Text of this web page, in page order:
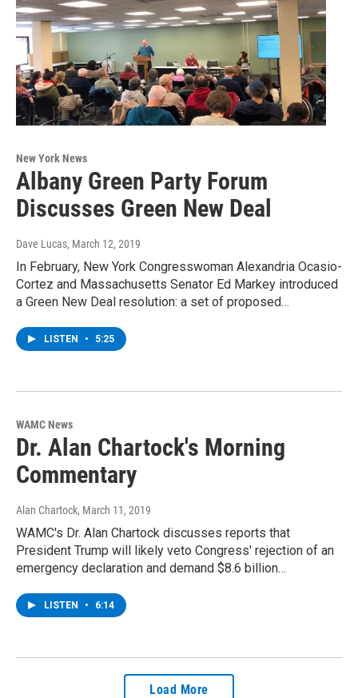
New York News
Albany Green Party Forum
Discusses Green New Deal
Dave Lucas, March 12, 2019
In February, New York Congresswoman Alexandria Ocasio-
Cortez and Massachusetts Senator Ed Markey introduced
a Green New Deal resolution: a set of proposed…
LISTEN • 5:25
WAMC News
Dr. Alan Chartock's Morning
Commentary
Alan Chartock, March 11, 2019
WAMC's Dr. Alan Chartock discusses reports that
President Trump will likely veto Congress' rejection of an
emergency declaration and demand $8.6 billion…
LISTEN • 6:14
Load More